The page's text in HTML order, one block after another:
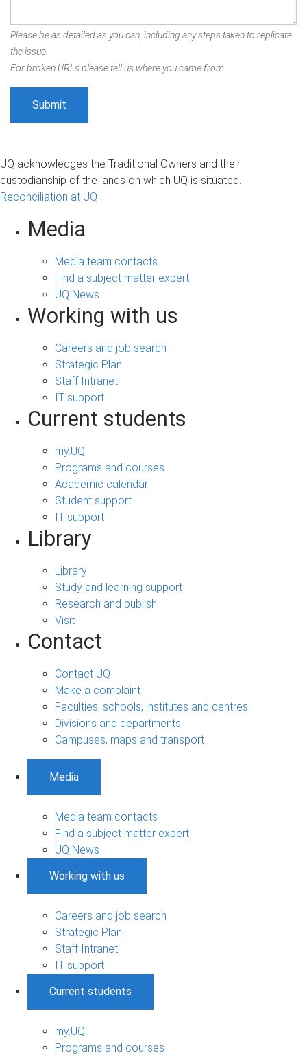
Please be as detailed as you can, including any steps taken to replicate
the issue.
For broken URLs please tell us where you came from.
UQ acknowledges the Traditional Owners and their
custodianship of the lands on which UQ is situated.
Reconciliation at UQ
Media
Media team contacts
Find a subject matter expert
UQ News
Working with us
Careers and job search
Strategic Plan
Staff Intranet
IT support
Current students
my.UQ
Programs and courses
Academic calendar
Student support
IT support
Library
Library
Study and learning support
Research and publish
Visit
Contact
Contact UQ
Make a complaint
Faculties, schools, institutes and centres
Divisions and departments
Campuses, maps and transport
Media
Media team contacts
Find a subject matter expert
UQ News
Working with us
Careers and job search
Strategic Plan
Staff Intranet
IT support
Current students
my.UQ
Programs and courses